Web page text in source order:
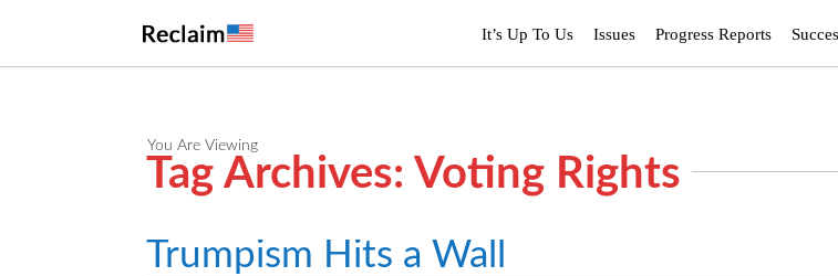
It’s Up To Us Issues Progress Reports
You Are Viewing
Tag Archives: Voting Rights
Trumpism Hits a Wall